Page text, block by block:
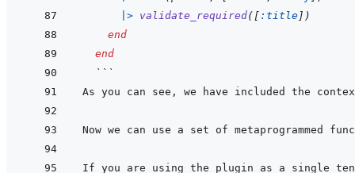
|> validate_required( [ :title ] )
end
end
  ```